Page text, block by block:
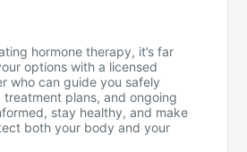
hormone therapy, it’s far
options with a licensed
who can guide you safely
plans, and ongoing
stay healthy, and make
both your body and your